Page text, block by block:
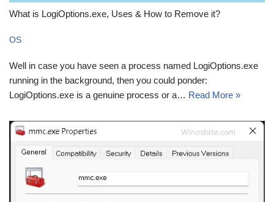
What is LogiOptions.exe, Uses & How to Remove it?
OS
Well in case you have seen a process named LogiOptions.exe
running in the background, then you could ponder:
LogiOptions.exe is a genuine process or a… Read More »